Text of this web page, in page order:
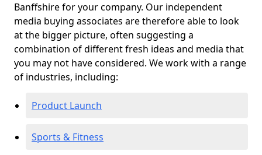
Banffshire for your company. Our independent
media buying associates are therefore able to look
at the bigger picture, often suggesting a
combination of different fresh ideas and media that
you may not have considered. We work with a range
of industries, including:
Product Launch
Sports & Fitness